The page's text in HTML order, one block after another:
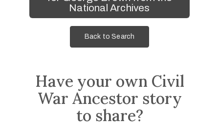
National Archives
Back to Search
Have your own Civil
War Ancestor story
to share?